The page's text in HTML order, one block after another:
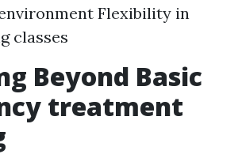
Flexibility in
classes
Beyond Basic
treatment